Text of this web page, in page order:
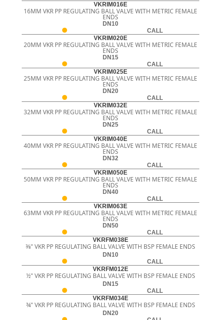
VKRIM016E
16MM VKR PP REGULATING BALL VALVE WITH METRIC FEMALE
ENDS
DN10
CALL
VKRIM020E
20MM VKR PP REGULATING BALL VALVE WITH METRIC FEMALE
ENDS
DN15
CALL
VKRIM025E
25MM VKR PP REGULATING BALL VALVE WITH METRIC FEMALE
ENDS
DN20
CALL
VKRIM032E
32MM VKR PP REGULATING BALL VALVE WITH METRIC FEMALE
ENDS
DN25
CALL
VKRIM040E
40MM VKR PP REGULATING BALL VALVE WITH METRIC FEMALE
ENDS
DN32
CALL
VKRIM050E
50MM VKR PP REGULATING BALL VALVE WITH METRIC FEMALE
ENDS
DN40
CALL
VKRIM063E
63MM VKR PP REGULATING BALL VALVE WITH METRIC FEMALE
ENDS
DN50
CALL
VKRFM038E
3⁄8" VKR PP REGULATING BALL VALVE WITH BSP FEMALE ENDS
DN10
CALL
VKRFM012E
½" VKR PP REGULATING BALL VALVE WITH BSP FEMALE ENDS
DN15
CALL
VKRFM034E
¾" VKR PP REGULATING BALL VALVE WITH BSP FEMALE ENDS
DN20